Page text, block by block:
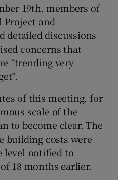
19th, members of
Project and
detailed discussions
concerns that
“trending very
of this meeting, for
scale of the
to become clear. The
building costs were
level notified to
18 months earlier.